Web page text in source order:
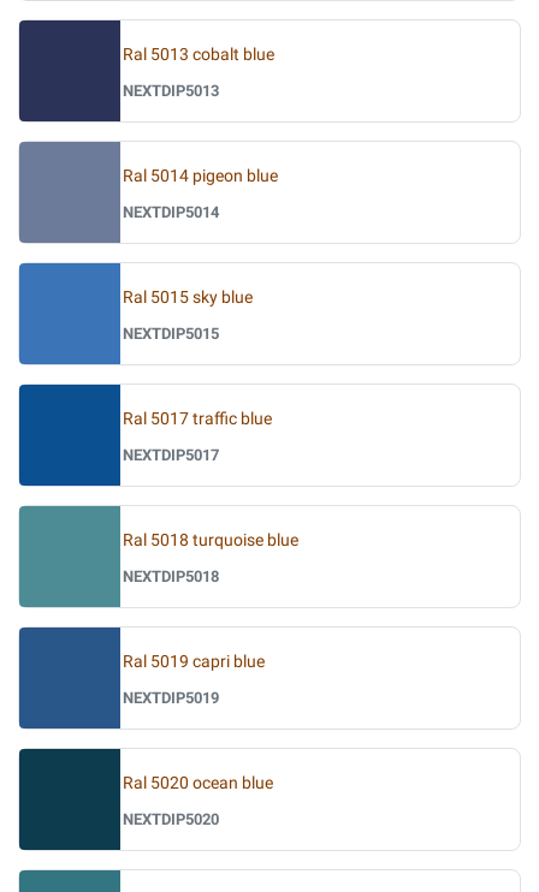
Ral 5013 cobalt blue
NEXTDIP5013
Ral 5014 pigeon blue
NEXTDIP5014
Ral 5015 sky blue
NEXTDIP5015
Ral 5017 traffic blue
NEXTDIP5017
Ral 5018 turquoise blue
NEXTDIP5018
Ral 5019 capri blue
NEXTDIP5019
Ral 5020 ocean blue
NEXTDIP5020